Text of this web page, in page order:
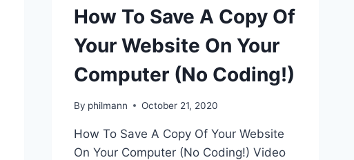
How To Save A Copy Of
Your Website On Your
Computer (No Coding!)
By philmann October 21, 2020
How To Save A Copy Of Your Website
On Your Computer (No Coding!) Video